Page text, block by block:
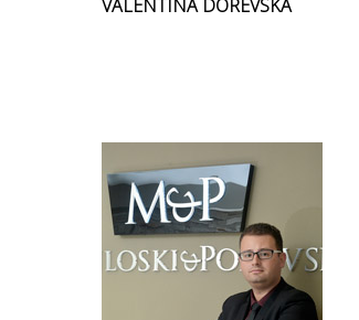
VALENTINA DOREVSKA